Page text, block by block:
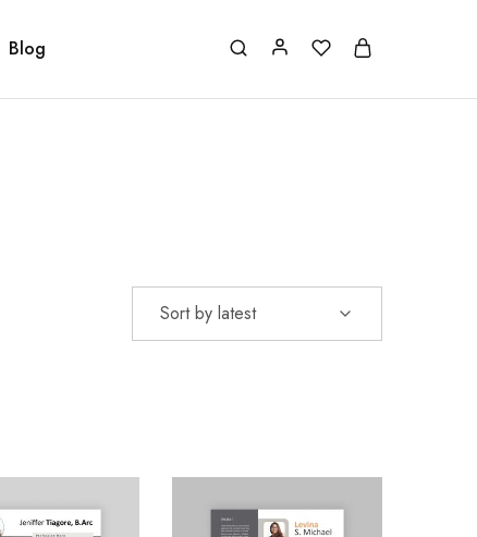
Blog
Sort by latest